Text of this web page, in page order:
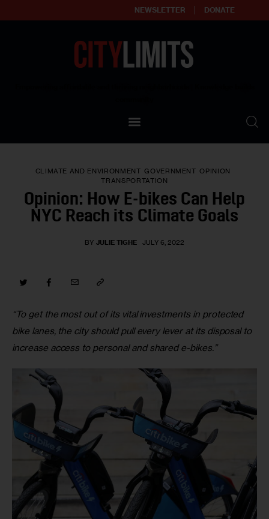
NEWSLETTER DONATE
Our Standards
Reprint Policy
Contact Us
CLIMATE AND ENVIRONMENT GOVERNMENT OPINION
TRANSPORTATION
Opinion: How E-bikes Can Help
NYC Reach its Climate Goals
BY JULIE TIGHE JULY 6, 2022
“To get the most out of its vital investments in protected
bike lanes, the city should pull every lever at its disposal to
increase access to personal and shared e-bikes.”